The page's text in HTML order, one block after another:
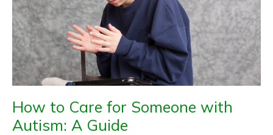
How to Care for Someone with
Autism: A Guide